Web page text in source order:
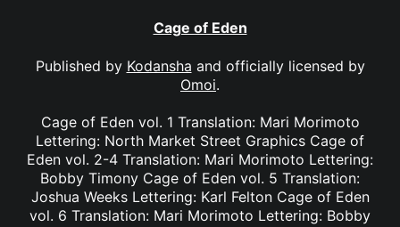
Cage of Eden
Published by Kodansha and officially licensed by
Omoi.
Cage of Eden vol. 1 Translation: Mari Morimoto
Lettering: North Market Street Graphics Cage of
Eden vol. 2-4 Translation: Mari Morimoto Lettering:
Bobby Timony Cage of Eden vol. 5 Translation:
Joshua Weeks Lettering: Karl Felton Cage of Eden
vol. 6 Translation: Mari Morimoto Lettering: Bobby